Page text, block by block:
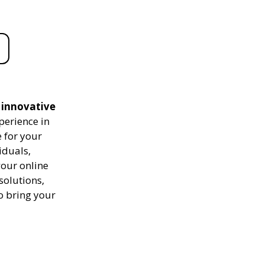
innovative
in
for your
online
bring your